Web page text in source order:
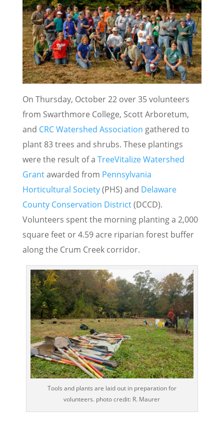
On Thursday, October 22 over 35 volunteers
from Swarthmore College, Scott Arboretum,
and CRC Watershed Association gathered to
plant 83 trees and shrubs. These plantings
were the result of a TreeVitalize Watershed
Grantawarded from Pennsylvania
Horticultural Society(PHS) and Delaware
County Conservation District(DCCD).
Volunteers spent the morning planting a 2,000
square feet or 4.59 acre riparian forest buffer
along the Crum Creek corridor.
Tools and plants are laid out in preparation for
volunteers. photo credit: R. Maurer